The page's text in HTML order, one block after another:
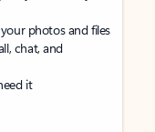
photos and files
chat, and
it